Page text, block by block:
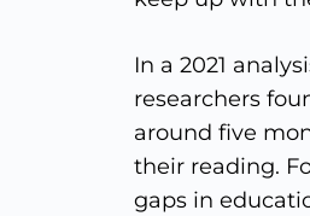
In a 2021
researchers
around five
their reading.
gaps in